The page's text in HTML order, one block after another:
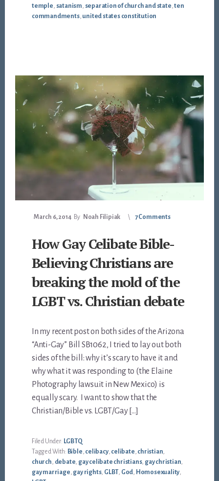
temple, satanism, separation of church and state,ten
commandments, united states constitution
March 6, 2014 By Noah Filipiak 7 Comments
How Gay Celibate Bible-
Believing Christians are
breaking the mold of the
LGBT vs. Christian debate
In my recent post on both sides of the Arizona
“Anti-Gay” Bill SB1062, I tried to lay out both
sides of the bill: why it’s scary to have it and
why what it was responding to (the Elaine
Photography lawsuit in New Mexico) is
equally scary. I want to show that the
Christian/Bible vs. LGBT/Gay […]
Filed Under: LGBTQ
Tagged With: Bible, celibacy, celibate, christian,
church, debate, gay celibate christians, gay christian,
gay marriage, gay rights, GLBT, God, Homosexuality,